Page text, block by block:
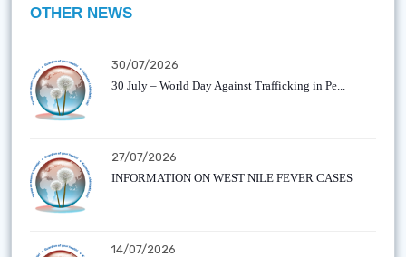
OTHER NEWS
30/07/2026
30 July – World Day Against Trafficking in Pe...
27/07/2026
INFORMATION ON WEST NILE FEVER CASES
14/07/2026